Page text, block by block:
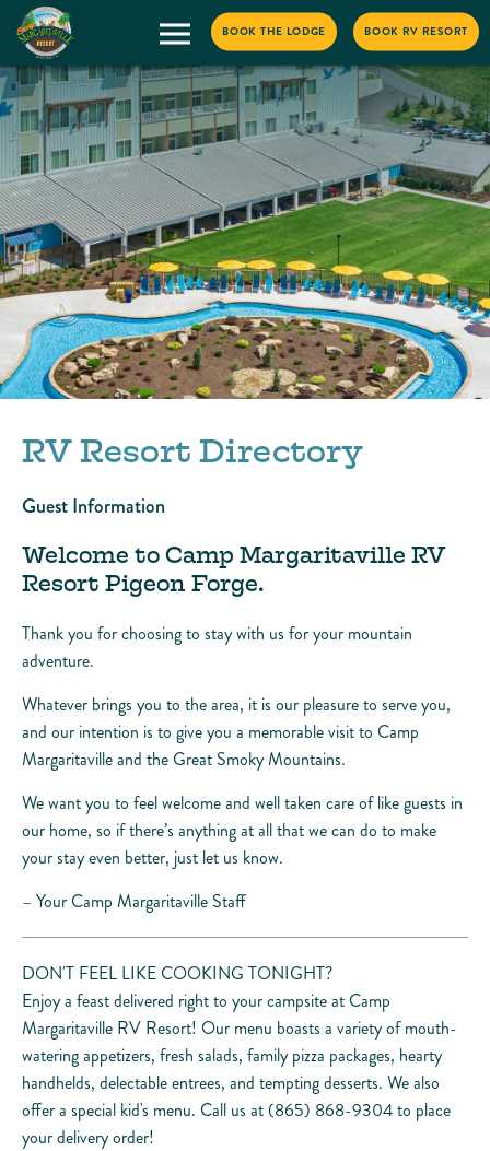
BOOK THE LODGE BOOK RV RESORT
RV Resort Directory
Guest Information
Welcome to Camp Margaritaville RV
Resort Pigeon Forge.
Thank you for choosing to stay with us for your mountain
adventure.
Whatever brings you to the area, it is our pleasure to serve you,
and our intention is to give you a memorable visit to Camp
Margaritaville and the Great Smoky Mountains.
We want you to feel welcome and well taken care of like guests in
our home, so if there’s anything at all that we can do to make
your stay even better, just let us know.
– Your Camp Margaritaville Staff
DON'T FEEL LIKE COOKING TONIGHT?
Enjoy a feast delivered right to your campsite at Camp
Margaritaville RV Resort! Our menu boasts a variety of mouth-
watering appetizers, fresh salads, family pizza packages, hearty
handhelds, delectable entrees, and tempting desserts. We also
offer a special kid's menu. Call us at (865) 868-9304 to place
your delivery order!